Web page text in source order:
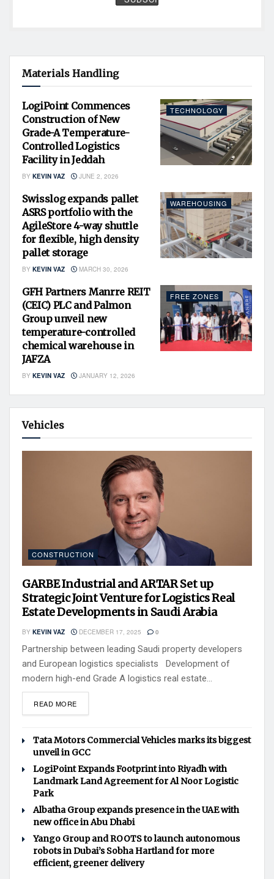
Materials Handling
TECHNOLOGY
LogiPoint Commences
Construction of New
Grade-A Temperature-
Controlled Logistics
Facility in Jeddah
BY KEVIN VAZ JUNE 2, 2026
WAREHOUSING
Swisslog expands pallet
ASRS portfolio with the
AgileStore 4-way shuttle
for flexible, high density
pallet storage
BY KEVIN VAZ MARCH 30, 2026
FREE ZONES
GFH Partners Manrre REIT
(CEIC) PLC and Palmon
Group unveil new
temperature-controlled
chemical warehouse in
JAFZA
BY KEVIN VAZ JANUARY 12, 2026
Vehicles
CONSTRUCTION
GARBE Industrial and ARTAR Set up
Strategic Joint Venture for Logistics Real
Estate Developments in Saudi Arabia
BY KEVIN VAZ DECEMBER 17, 2025 0
Partnership between leading Saudi property developers
and European logistics specialists Development of
modern high-end Grade A logistics real estate...
READ MORE
Tata Motors Commercial Vehicles marks its biggest
unveil in GCC
LogiPoint Expands Footprint into Riyadh with
Landmark Land Agreement for Al Noor Logistic
Park
Albatha Group expands presence in the UAE with
new office in Abu Dhabi
Yango Group and ROOTS to launch autonomous
robots in Dubai’s Sobha Hartland for more
efficient, greener delivery